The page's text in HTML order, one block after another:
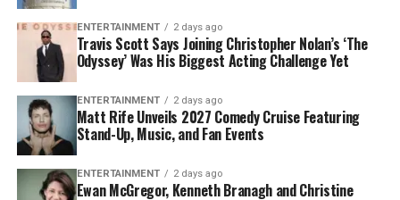
His most recent season was also one of his most durable.
Vea appeared in all 17 games, finishing with4.5 sacks,
13 quarterback hits and 34 tackles.
For Tampa Bay, losing him would create an immediate
challenge.
Finding a player capable of replacing Vea’s combination
of size, strength and experience would not be easy,
ENTERTAINMENT 2 days ago
Travis Scott Says Joining Christopher Nolan’s ‘The
Odyssey’ Was His Biggest Acting Challenge Yet
ENTERTAINMENT 2 days ago
Matt Rife Unveils 2027 Comedy Cruise Featuring
Stand-Up, Music, and Fan Events
ENTERTAINMENT 2 days ago
Ewan McGregor, Kenneth Branagh and Christine